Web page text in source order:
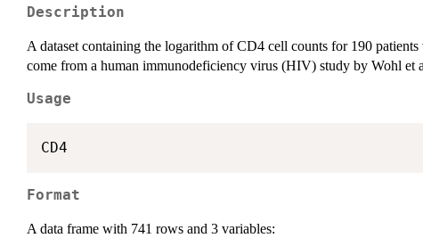
Description
A dataset containing the logarithm of CD4 cell counts for 190
come from a human immunodeficiency virus (HIV) study by Wohl et
Usage
Format
A data frame with 741 rows and 3 variables: